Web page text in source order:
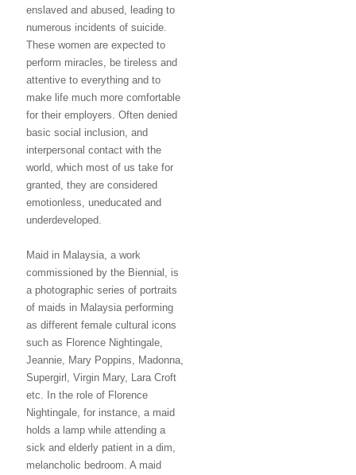
enslaved and abused, leading to
numerous incidents of suicide.
These women are expected to
perform miracles, be tireless and
attentive to everything and to
make life much more comfortable
for their employers. Often denied
basic social inclusion, and
interpersonal contact with the
world, which most of us take for
granted, they are considered
emotionless, uneducated and
underdeveloped.
Maid in Malaysia, a work
commissioned by the Biennial, is
a photographic series of portraits
of maids in Malaysia performing
as different female cultural icons
such as Florence Nightingale,
Jeannie, Mary Poppins, Madonna,
Supergirl, Virgin Mary, Lara Croft
etc. In the role of Florence
Nightingale, for instance, a maid
holds a lamp while attending a
sick and elderly patient in a dim,
melancholic bedroom. A maid